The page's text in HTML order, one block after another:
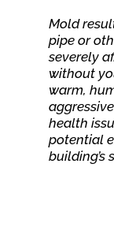
Mold
pipe or
severely
without
warm,
health
potential
building’s